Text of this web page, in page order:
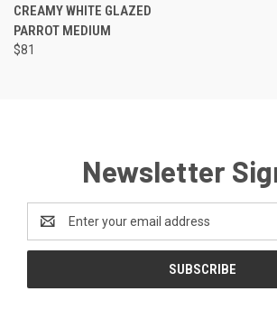
CREAMY WHITE GLAZED
PARROT MEDIUM
$81
Newsletter
Address